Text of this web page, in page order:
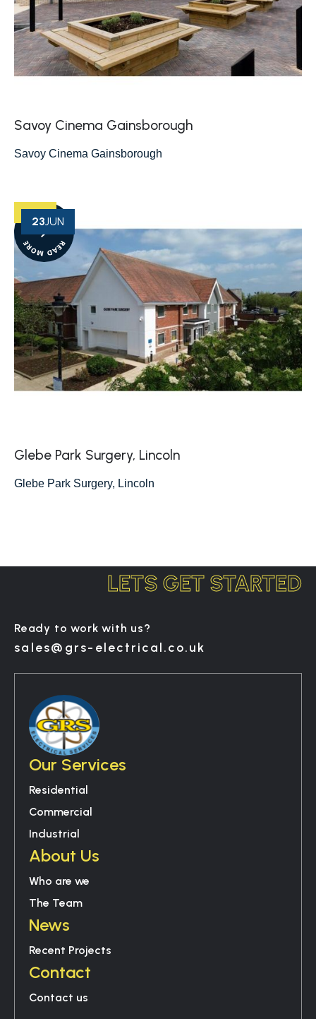
Savoy Cinema Gainsborough
Savoy Cinema Gainsborough
Glebe Park Surgery, Lincoln
Glebe Park Surgery, Lincoln
23JUN
LETS GET STARTED
Ready to work with us?
sales@grs-electrical.co.uk
Our Services
Residential
Commercial
Industrial
About Us
Who are we
The Team
News
Recent Projects
Contact
Contact us